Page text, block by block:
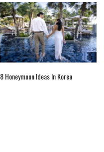
8 Honeymoon Ideas In Korea